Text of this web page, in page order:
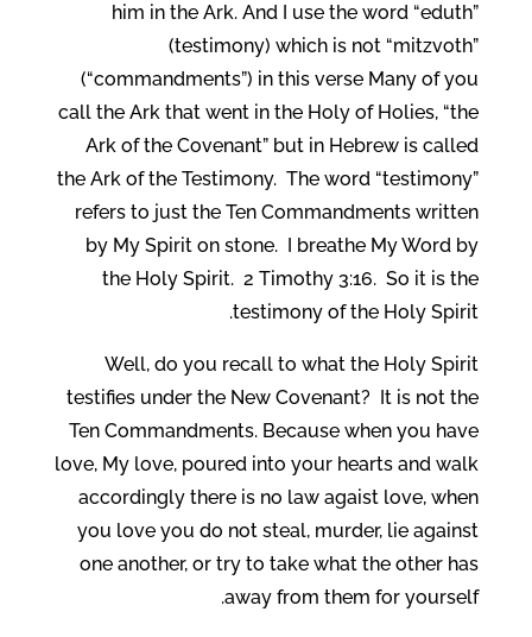
him in the Ark. And I use the word “eduth”
(testimony) which is not “mitzvoth”
(“commandments”) in this verse Many of you
call the Ark that went in the Holy of Holies, “the
Ark of the Covenant” but in Hebrew is called
the Ark of the Testimony. The word “testimony”
refers to just the Ten Commandments written
by My Spirit on stone. I breathe My Word by
the Holy Spirit. 2 Timothy 3:16. So it is the
testimony of the Holy Spirit.
Well, do you recall to what the Holy Spirit
testifies under the New Covenant? It is not the
Ten Commandments. Because when you have
love, My love, poured into your hearts and walk
accordingly there is no law agaist love, when
you love you do not steal, murder, lie against
one another, or try to take what the other has
away from them for yourself.